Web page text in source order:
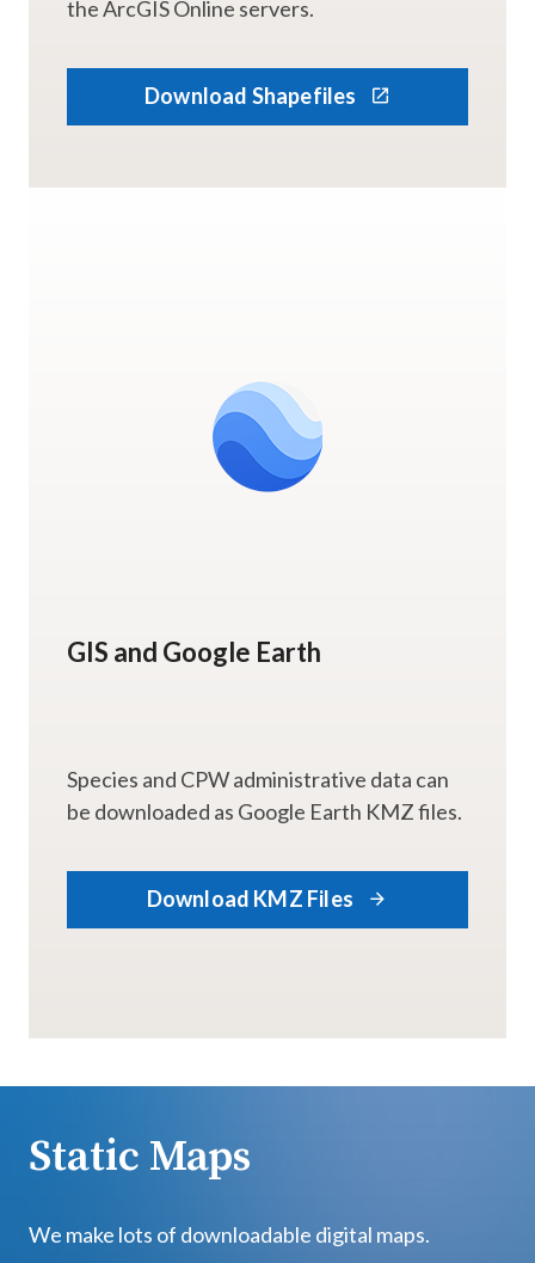
the ArcGIS Online servers.
Download Shapefiles
GIS and Google Earth
Species and CPW administrative data can
be downloaded as Google Earth KMZ files.
Download KMZ Files
Static Maps
We make lots of downloadable digital maps.